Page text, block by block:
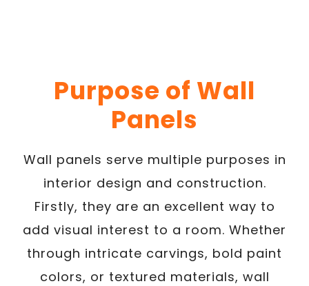
Purpose of Wall
Panels
Wall panels serve multiple purposes in
interior design and construction.
Firstly, they are an excellent way to
add visual interest to a room. Whether
through intricate carvings, bold paint
colors, or textured materials, wall